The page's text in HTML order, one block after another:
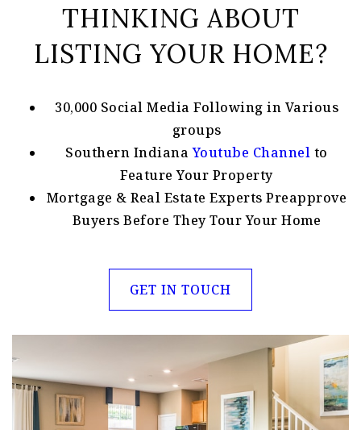
THINKING ABOUT
LISTING YOUR HOME?
30,000 Social Media Following in Various
groups
Southern IndianaYoutube Channel to
Feature Your Property
Mortgage & Real Estate Experts Preapprove
Buyers Before They Tour Your Home
GET IN TOUCH